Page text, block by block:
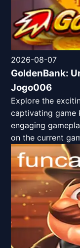
2026-08-07
GoldenBank:
Jogo006
Explore the
captivating game
engaging
on the current